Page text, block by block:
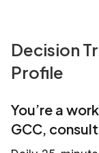
Decision
Profile
You’re a
GCC,